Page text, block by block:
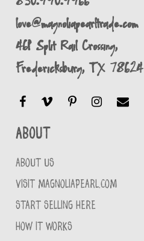
love@magnoliapearltrade.com
461 Split Rail Crossing,
Fredericksburg, TX 78624
About
ABOUT US
VISIT MAGNOLIAPEARL.COM
START SELLING HERE
HOW IT WORKS